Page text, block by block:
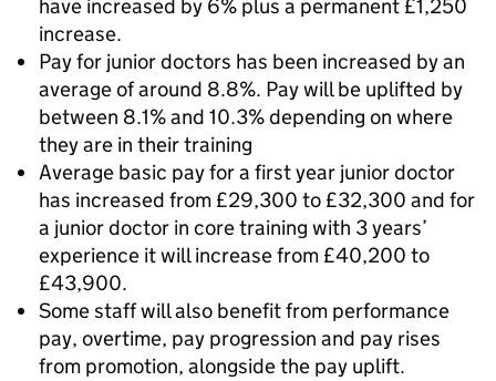
have increased by 6% plus a permanent £1,250
increase.
Pay for junior doctors has been increased by an
average of around 8.8%. Pay will be uplifted by
between 8.1% and 10.3% depending on where
they are in their training
Average basic pay for a first year junior doctor
has increased from £29,300 to £32,300 and for
a junior doctor in core training with 3 years’
experience it will increase from £40,200 to
£43,900.
Some staff will also benefit from performance
pay, overtime, pay progression and pay rises
from promotion, alongside the pay uplift.